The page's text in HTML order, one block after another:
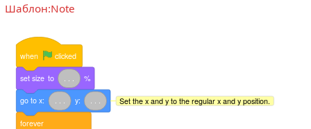
Шаблон:Note
when clicked
set size to . . . %
go to x: . . . y: . . . Set the x and y to the regular x and y position.
forever